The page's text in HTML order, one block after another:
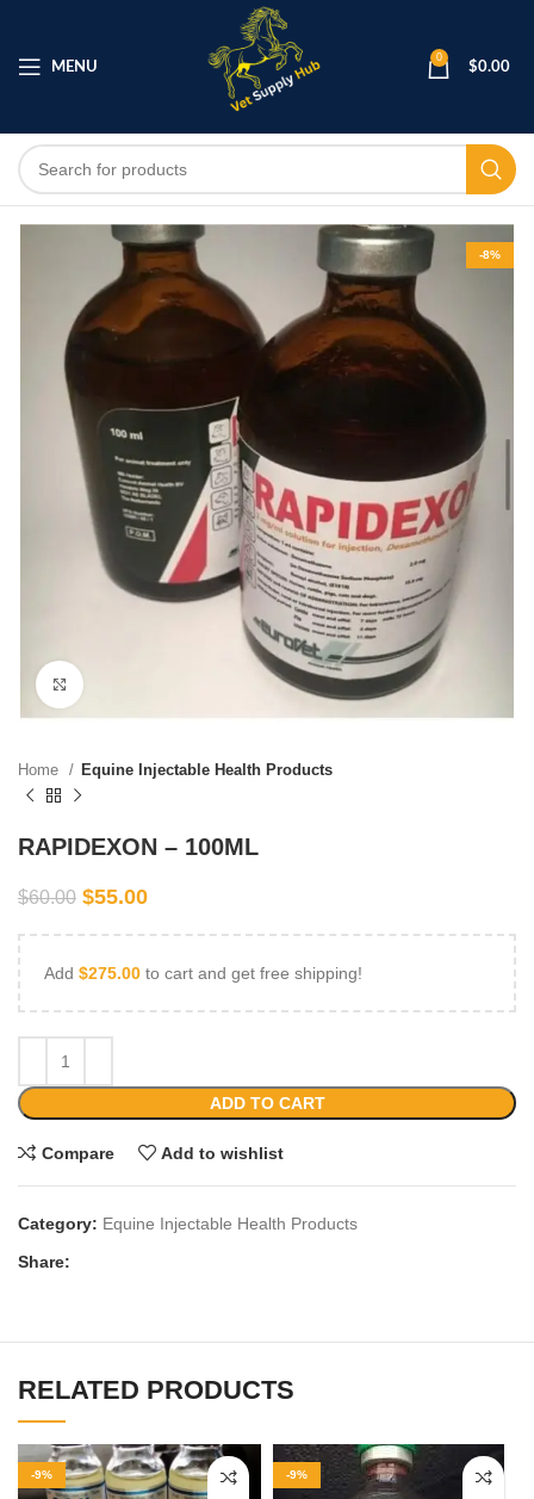
MENU
0
$0.00
-8%
Home Equine Injectable Health Products
RAPIDEXON – 100ML
$60.00 $55.00
Add $275.00 to cart and get free shipping!
ADD TO CART
Compare Add to wishlist
Category: Equine Injectable Health Products
Share:
RELATED PRODUCTS
-9% -9%